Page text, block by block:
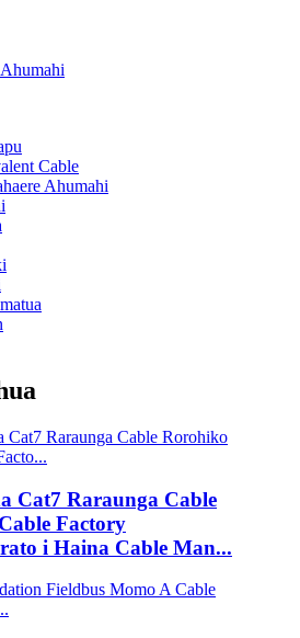
Cable
Ahumahi
Cat7 Raraunga Cable
Factory
i Haina Cable Man...